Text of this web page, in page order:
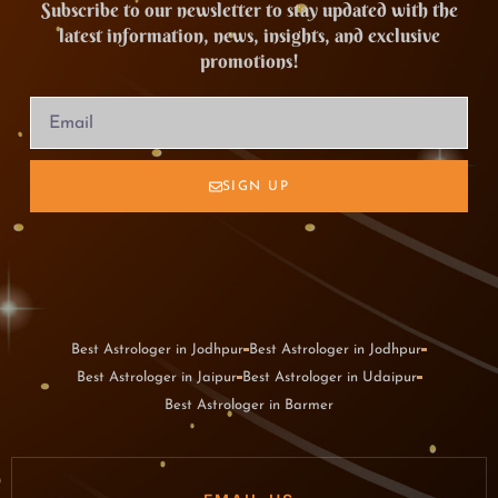
Subscribe to our newsletter to stay updated with the
latest information, news, insights, and exclusive
promotions!
SIGN UP
Best Astrologer in Jodhpur Best Astrologer in Jodhpur
Best Astrologer in Jaipur Best Astrologer in Udaipur
Best Astrologer in Barmer